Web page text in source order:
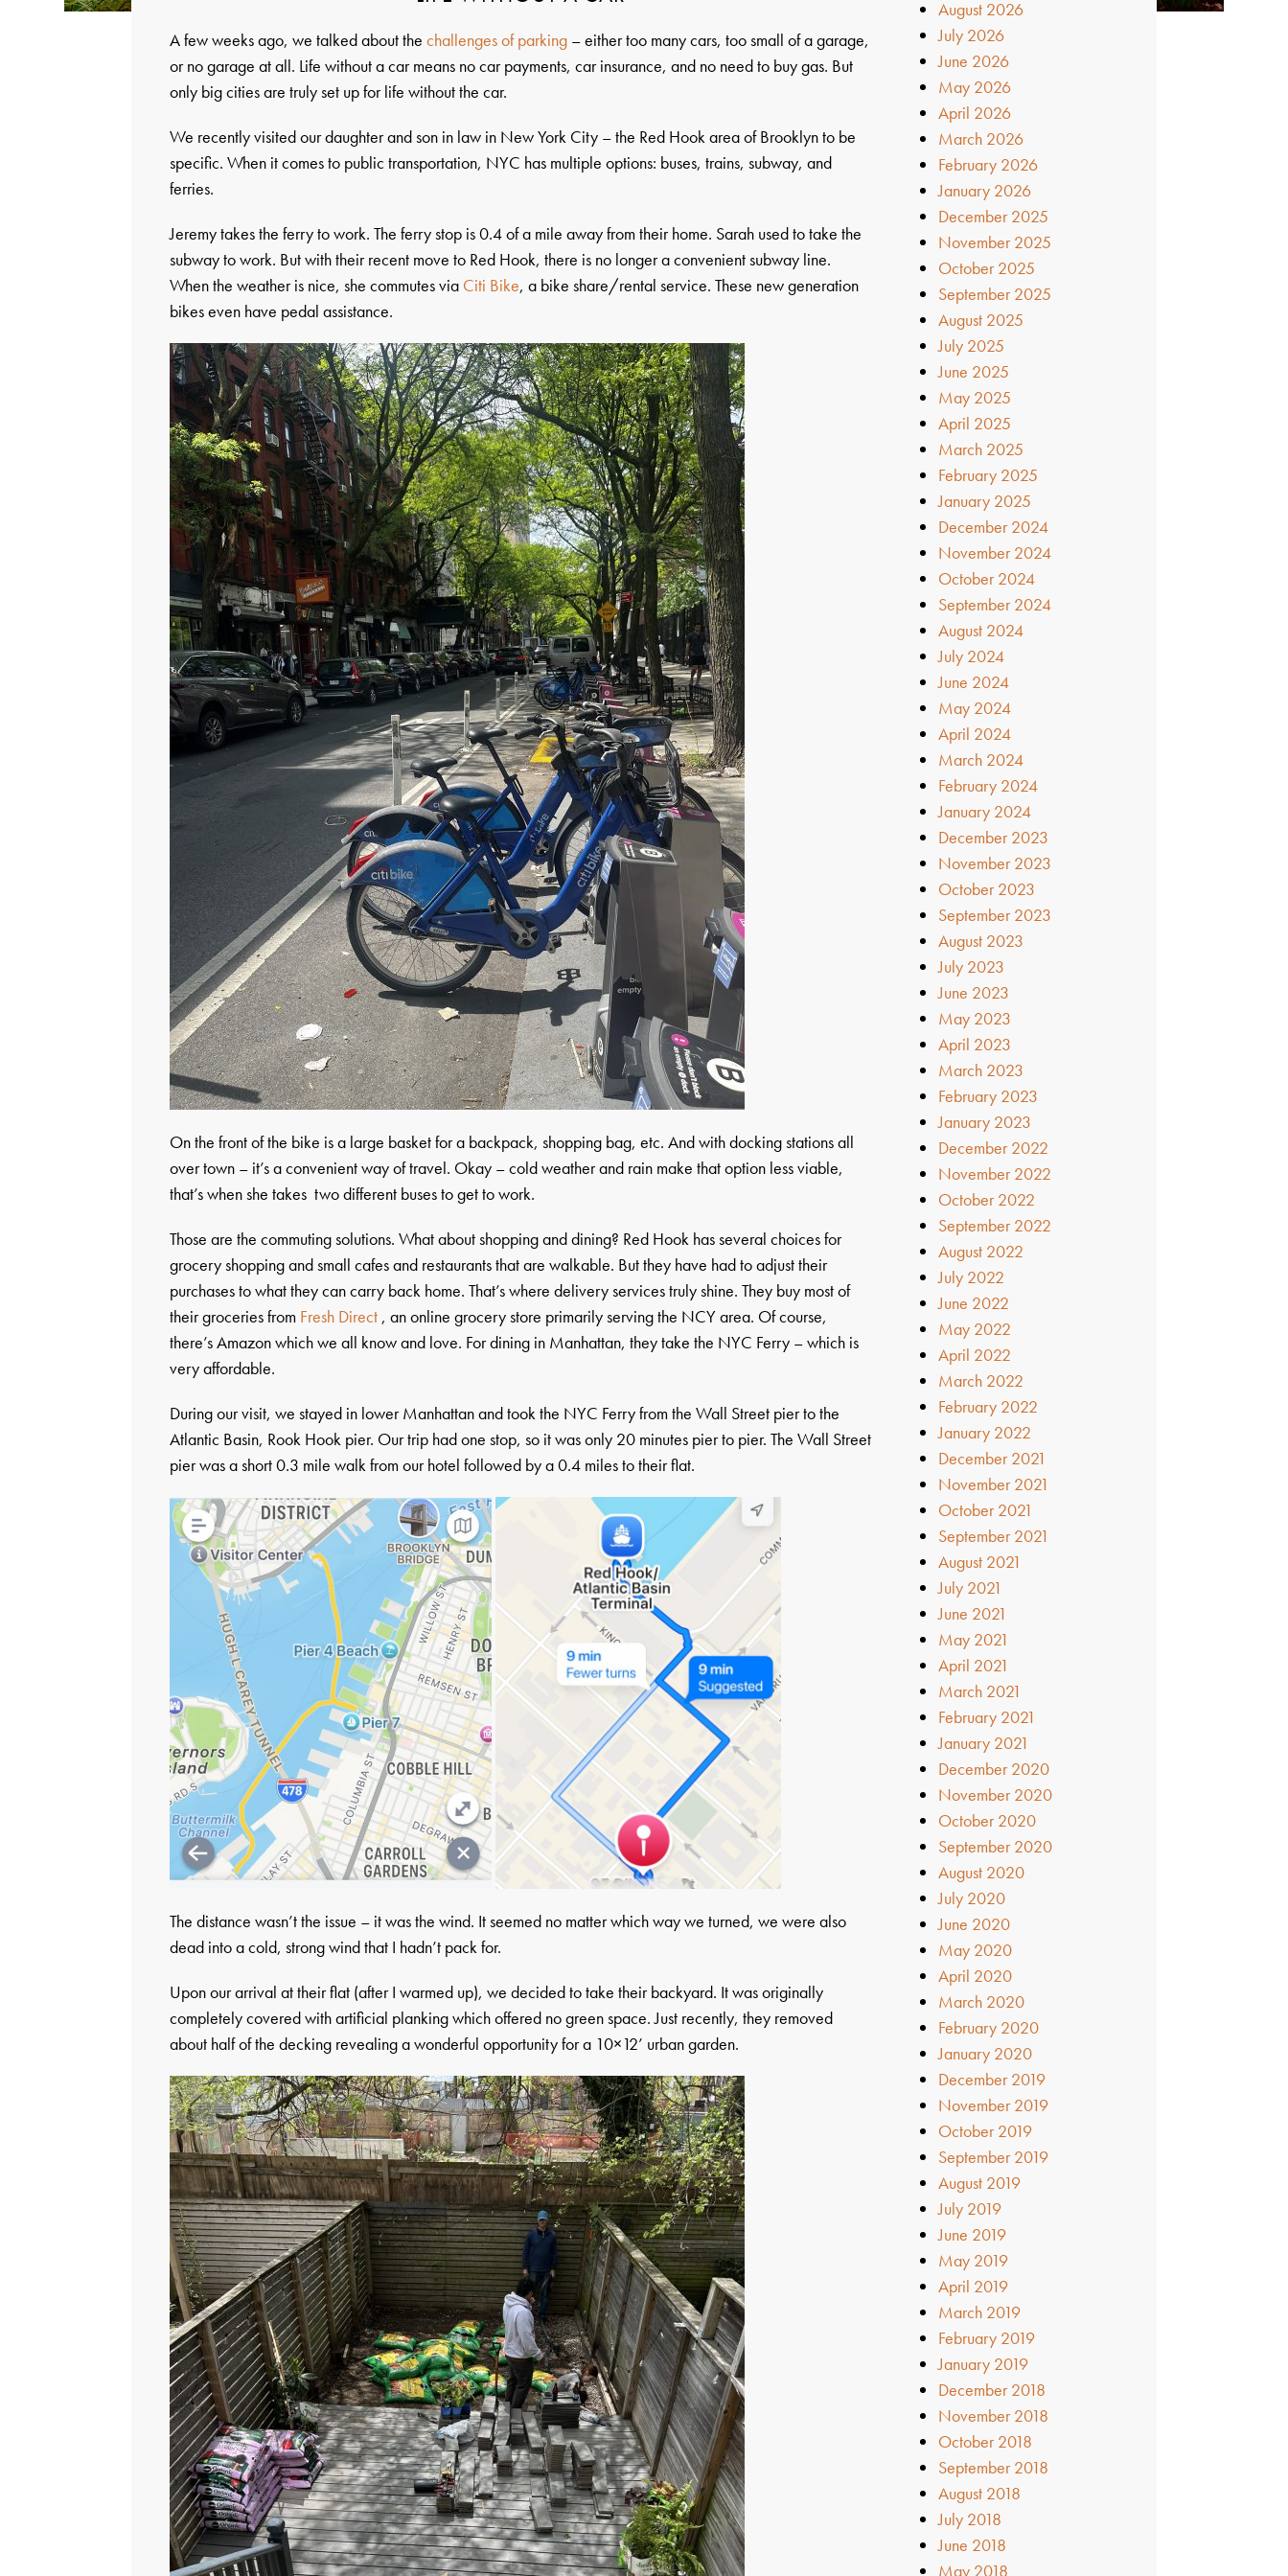
A few weeks ago, we talked about thechallenges of parking – either too many cars, too small of a garage,
or no garage at all. Life without a car means no car payments, car insurance, and no need to buy gas. But
only big cities are truly set up for life without the car.
We recently visited our daughter and son in law in New York City – the Red Hook area of Brooklyn to be
specific. When it comes to public transportation, NYC has multiple options: buses, trains, subway, and
ferries.
Jeremy takes the ferry to work. The ferry stop is 0.4 of a mile away from their home. Sarah used to take the
subway to work. But with their recent move to Red Hook, there is no longer a convenient subway line.
When the weather is nice, she commutes via Citi Bike, a bike share/rental service. These new generation
bikes even have pedal assistance.
On the front of the bike is a large basket for a backpack, shopping bag, etc. And with docking stations all
over town – it’s a convenient way of travel. Okay – cold weather and rain make that option less viable,
that’s when she takes two different buses to get to work.
Those are the commuting solutions. What about shopping and dining? Red Hook has several choices for
grocery shopping and small cafes and restaurants that are walkable. But they have had to adjust their
purchases to what they can carry back home. That’s where delivery services truly shine. They buy most of
their groceries from Fresh Direct , an online grocery store primarily serving the NCY area. Of course,
there’s Amazon which we all know and love. For dining in Manhattan, they take the NYC Ferry – which is
very affordable.
During our visit, we stayed in lower Manhattan and took the NYC Ferry from the Wall Street pier to the
Atlantic Basin, Rook Hook pier. Our trip had one stop, so it was only 20 minutes pier to pier. The Wall Street
pier was a short 0.3 mile walk from our hotel followed by a 0.4 miles to their flat.
The distance wasn’t the issue – it was the wind. It seemed no matter which way we turned, we were also
dead into a cold, strong wind that I hadn’t pack for.
Upon our arrival at their flat (after I warmed up), we decided to take their backyard. It was originally
completely covered with artificial planking which offered no green space. Just recently, they removed
about half of the decking revealing a wonderful opportunity for a 10×12’ urban garden.
August 2026
July 2026
June 2026
May 2026
April 2026
March 2026
February 2026
January 2026
December 2025
November 2025
October 2025
September 2025
August 2025
July 2025
June 2025
May 2025
April 2025
March 2025
February 2025
January 2025
December 2024
November 2024
October 2024
September 2024
August 2024
July 2024
June 2024
May 2024
April 2024
March 2024
February 2024
January 2024
December 2023
November 2023
October 2023
September 2023
August 2023
July 2023
June 2023
May 2023
April 2023
March 2023
February 2023
January 2023
December 2022
November 2022
October 2022
September 2022
August 2022
July 2022
June 2022
May 2022
April 2022
March 2022
February 2022
January 2022
December 2021
November 2021
October 2021
September 2021
August 2021
July 2021
June 2021
May 2021
April 2021
March 2021
February 2021
January 2021
December 2020
November 2020
October 2020
September 2020
August 2020
July 2020
June 2020
May 2020
April 2020
March 2020
February 2020
January 2020
December 2019
November 2019
October 2019
September 2019
August 2019
July 2019
June 2019
May 2019
April 2019
March 2019
February 2019
January 2019
December 2018
November 2018
October 2018
September 2018
August 2018
July 2018
June 2018
May 2018